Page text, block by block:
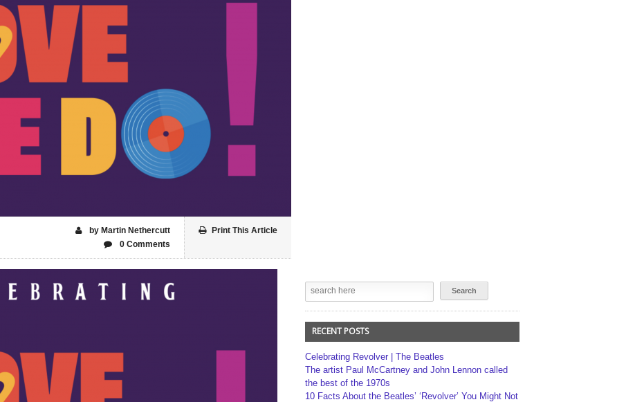
Print This Article
by Martin Nethercutt
0 Comments
RECENT POSTS
Celebrating Revolver | The Beatles
The artist Paul McCartney and John Lennon called
the best of the 1970s
10 Facts About the Beatles’ ‘Revolver’ You Might Not